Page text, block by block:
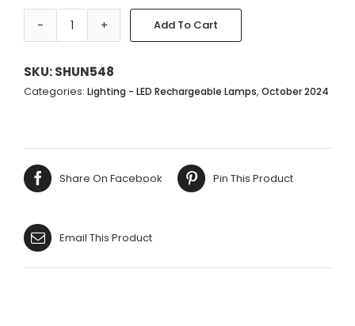
LED
LAMP
BASE
-
Add To Cart
Alternative:
SKU:SHUN548
Categories: Lighting - LED Rechargeable Lamps, October 2024
Share On Facebook Pin This Product
Email This Product